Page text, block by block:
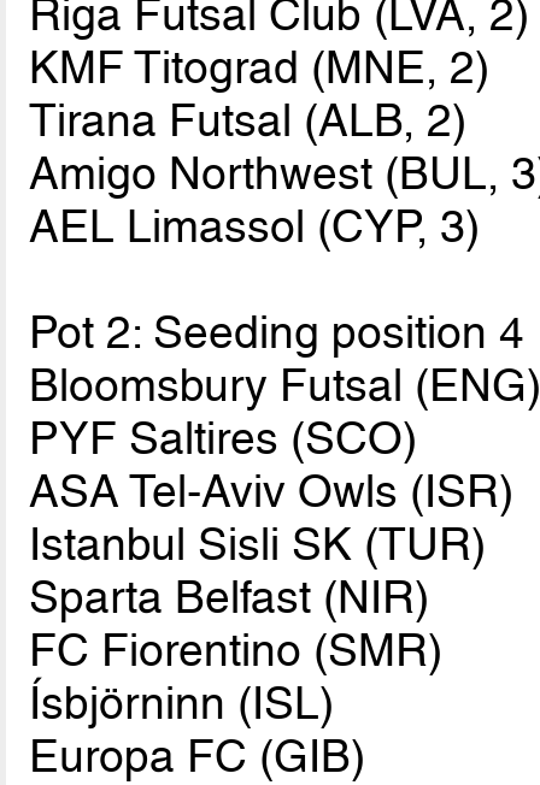
Riga Futsal Club (LVA, 2)
KMF Titograd (MNE, 2)
Tirana Futsal (ALB, 2)
Amigo Northwest (BUL,
AEL Limassol (CYP, 3)
Pot 2: Seeding position 4
Bloomsbury Futsal
PYF Saltires (SCO)
ASA Tel-Aviv Owls (ISR)
Istanbul Sisli SK (TUR)
Sparta Belfast (NIR)
FC Fiorentino (SMR)
Ísbjörninn (ISL)
Europa FC (GIB)